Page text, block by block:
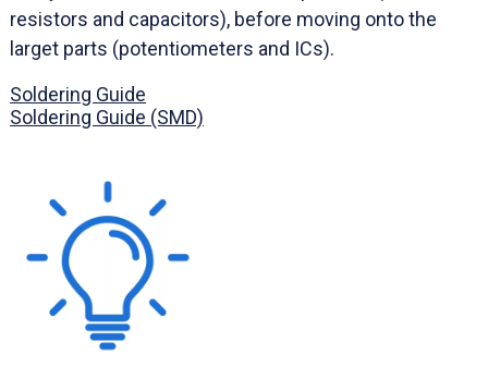
resistors and capacitors), before moving onto the
larget parts (potentiometers and ICs).
Soldering Guide
Soldering Guide (SMD)